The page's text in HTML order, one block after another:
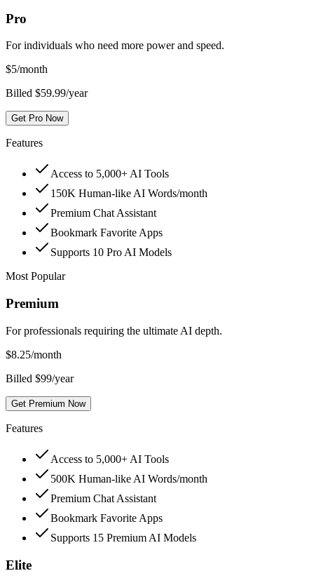
Pro
For individuals who need more power and speed.
$5/month
Billed $59.99/year
Get Pro Now
Features
Access to 5,000+ AI Tools
150K Human-like AI Words/month
Premium Chat Assistant
Bookmark Favorite Apps
Supports 10 Pro AI Models
Most Popular
Premium
For professionals requiring the ultimate AI depth.
$8.25/month
Billed $99/year
Get Premium Now
Features
Access to 5,000+ AI Tools
500K Human-like AI Words/month
Premium Chat Assistant
Bookmark Favorite Apps
Supports 15 Premium AI Models
Elite